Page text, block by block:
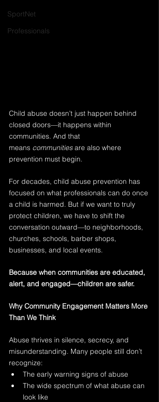
SportNet
Professionals
Child abuse doesn’t just happen behind
closed doors—it happens within
communities. And that
means communities are also where
prevention must begin.
For decades, child abuse prevention has
focused on what professionals can do once
a child is harmed. But if we want to truly
protect children, we have to shift the
conversation outward—to neighborhoods,
churches, schools, barber shops,
businesses, and local events.
Because when communities are educated,
alert, and engaged—children are safer.
Why Community Engagement Matters More
Than We Think
Abuse thrives in silence, secrecy, and
misunderstanding. Many people still don’t
recognize:
The early warning signs of abuse
The wide spectrum of what abuse can
look like